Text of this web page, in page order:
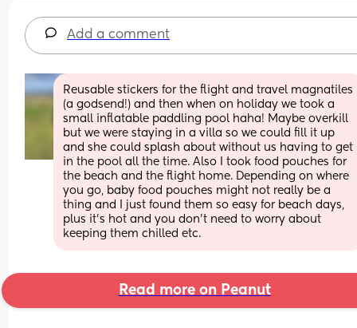
Add a comment
Reusable stickers for the flight and travel magnatiles
(a godsend!) and then when on holiday we took a
small inflatable paddling pool haha! Maybe overkill
but we were staying in a villa so we could fill it up
and she could splash about without us having to get
in the pool all the time. Also I took food pouches for
the beach and the flight home. Depending on where
you go, baby food pouches might not really be a
thing and I just found them so easy for beach days,
plus it’s hot and you don’t need to worry about
keeping them chilled etc.
Read more on Peanut